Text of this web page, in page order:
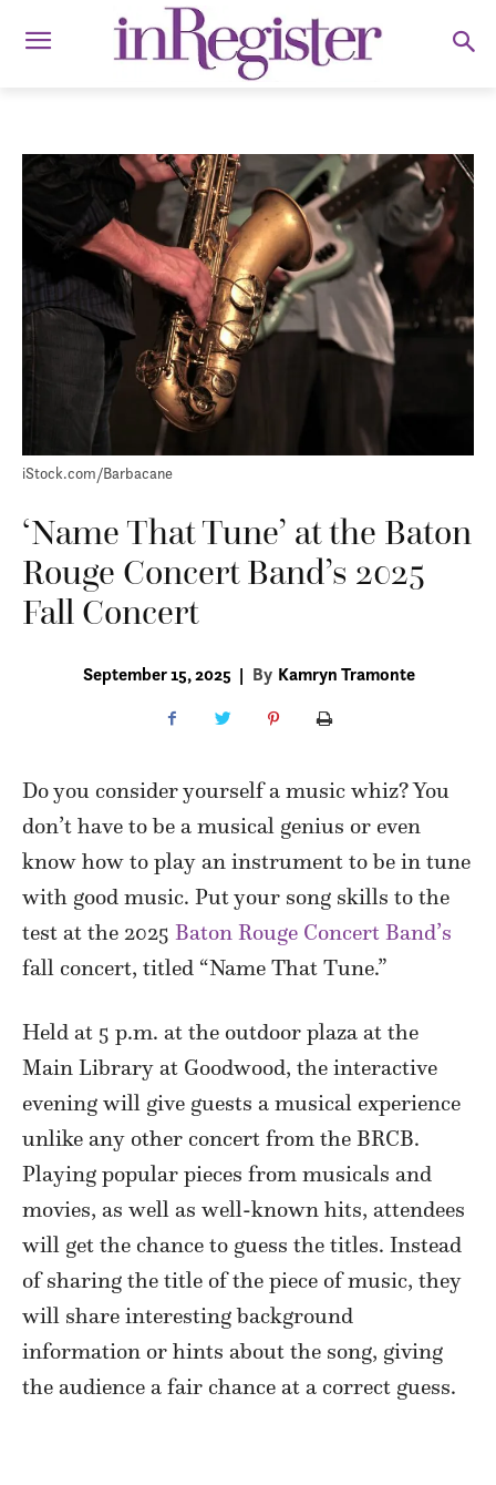
iStock.com/Barbacane
‘Name That Tune’ at the Baton
Rouge Concert Band’s 2025
Fall Concert
September 15, 2025 | By Kamryn Tramonte
Do you consider yourself a music whiz? You
don’t have to be a musical genius or even
know how to play an instrument to be in tune
with good music. Put your song skills to the
test at the 2025 Baton Rouge Concert Band’s
fall concert, titled “Name That Tune.”
Held at 5 p.m. at the outdoor plaza at the
Main Library at Goodwood, the interactive
evening will give guests a musical experience
unlike any other concert from the BRCB.
Playing popular pieces from musicals and
movies, as well as well-known hits, attendees
will get the chance to guess the titles. Instead
of sharing the title of the piece of music, they
will share interesting background
information or hints about the song, giving
the audience a fair chance at a correct guess.